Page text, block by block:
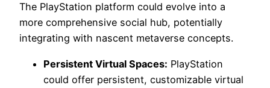
The PlayStation platform could evolve into a
more comprehensive social hub, potentially
integrating with nascent metaverse concepts.
Persistent Virtual Spaces: PlayStation
could offer persistent, customizable virtual